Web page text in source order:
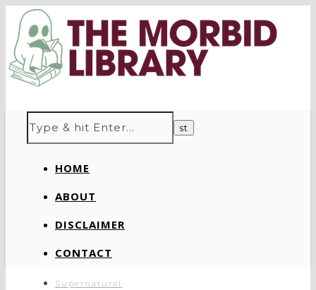
HOME
ABOUT
DISCLAIMER
CONTACT
Supernatural